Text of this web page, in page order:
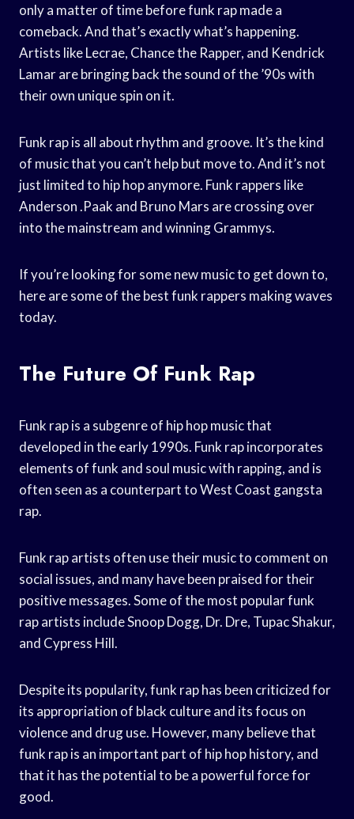
only a matter of time before funk rap made a
comeback. And that’s exactly what’s happening.
Artists like Lecrae, Chance the Rapper, and Kendrick
Lamar are bringing back the sound of the ’90s with
their own unique spin on it.
Funk rap is all about rhythm and groove. It’s the kind
of music that you can’t help but move to. And it’s not
just limited to hip hop anymore. Funk rappers like
Anderson .Paak and Bruno Mars are crossing over
into the mainstream and winning Grammys.
If you’re looking for some new music to get down to,
here are some of the best funk rappers making waves
today.
The Future Of Funk Rap
Funk rap is a subgenre of hip hop music that
developed in the early 1990s. Funk rap incorporates
elements of funk and soul music with rapping, and is
often seen as a counterpart to West Coast gangsta
rap.
Funk rap artists often use their music to comment on
social issues, and many have been praised for their
positive messages. Some of the most popular funk
rap artists include Snoop Dogg, Dr. Dre, Tupac Shakur,
and Cypress Hill.
Despite its popularity, funk rap has been criticized for
its appropriation of black culture and its focus on
violence and drug use. However, many believe that
funk rap is an important part of hip hop history, and
that it has the potential to be a powerful force for
good.